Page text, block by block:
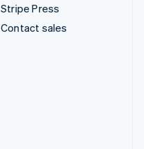
Stripe Press
Contact sales